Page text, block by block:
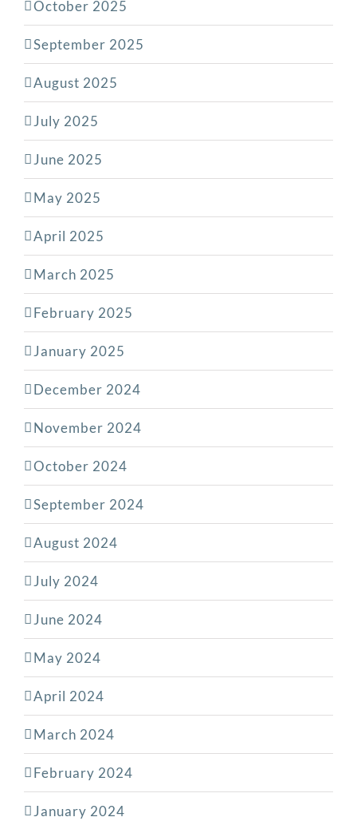
October 2025
September 2025
August 2025
July 2025
June 2025
May 2025
April 2025
March 2025
February 2025
January 2025
December 2024
November 2024
October 2024
September 2024
August 2024
July 2024
June 2024
May 2024
April 2024
March 2024
February 2024
January 2024